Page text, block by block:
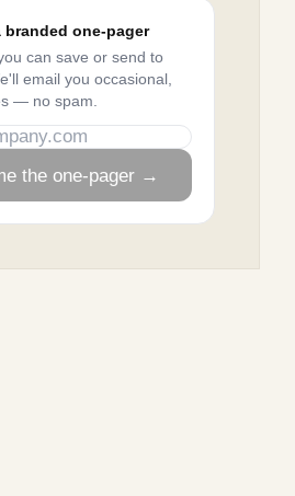
branded one-pager
can save or send to
email you occasional,
— no spam.
the one-pager →